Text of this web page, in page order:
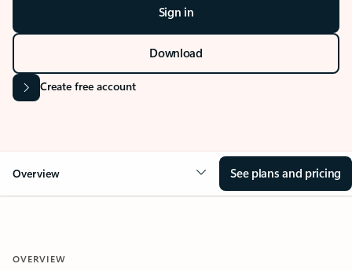
Sign in
Download
Create free account
Overview See plans and pricing
OVERVIEW